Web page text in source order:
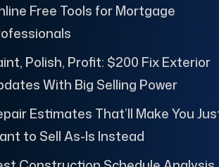
Free Tools for Mortgage
Polish, Profit: $200 Fix Exterior
With Big Selling Power
Estimates That’ll Make You
to Sell As-Is Instead